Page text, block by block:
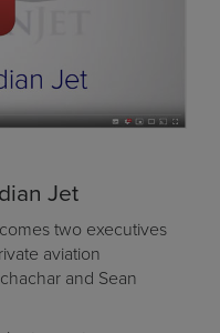
Jet
two executives
aviation
and Sean